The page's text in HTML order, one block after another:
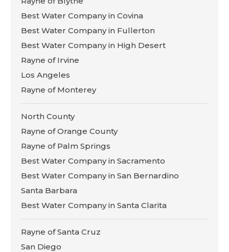
Best Water Company in Covina
Best Water Company in Fullerton
Best Water Company in High Desert
Rayne of Irvine
Los Angeles
Rayne of Monterey
North County
Rayne of Orange County
Rayne of Palm Springs
Best Water Company in Sacramento
Best Water Company in San Bernardino
Santa Barbara
Best Water Company in Santa Clarita
Rayne of Santa Cruz
San Diego